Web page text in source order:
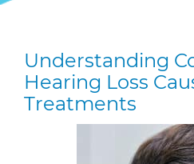
Understanding
Hearing Loss
Treatments